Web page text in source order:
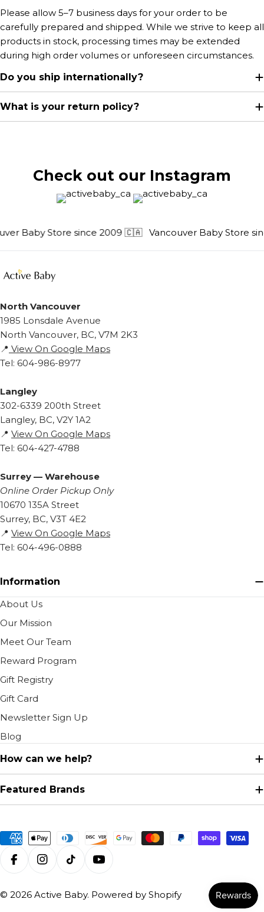
Please allow 5–7 business days for your order to be
carefully prepared and shipped. While we strive to keep all
products in stock, processing times may be extended
during high order volumes or unforeseen circumstances.
Do you ship internationally?
What is your return policy?
Check out our Instagram
Baby Store since 2009 🇨🇦 Vancouver Baby Store
North Vancouver
1985 Lonsdale Avenue
North Vancouver, BC, V7M 2K3
📍 View On Google Maps
Tel: 604-986-8977
Langley
302-6339 200th Street
Langley, BC, V2Y 1A2
📍 View On Google Maps
Tel: 604-427-4788
Surrey — Warehouse
Online Order Pickup Only
10670 135A Street
Surrey, BC, V3T 4E2
📍 View On Google Maps
Tel: 604-496-0888
Information
About Us
Our Mission
Meet Our Team
Reward Program
Gift Registry
Gift Card
Newsletter Sign Up
Blog
How can we help?
Featured Brands
Payment
methods
FacebookInstagramTikTokYouTube
© 2026 Active Baby. Powered by Shopify